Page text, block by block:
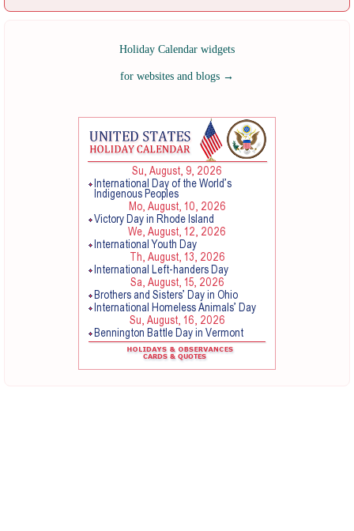
Holiday Calendar widgets
for websites and blogs →